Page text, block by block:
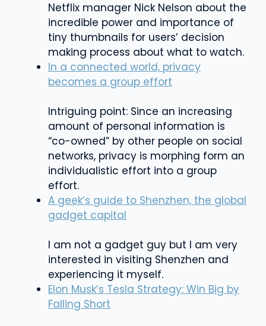
Netflix manager Nick Nelson about the
incredible power and importance of
tiny thumbnails for users’ decision
making process about what to watch.
In a connected world, privacy
becomes a group effort
Intriguing point: Since an increasing
amount of personal information is
“co-owned” by other people on social
networks, privacy is morphing form an
individualistic effort into a group
effort.
A geek’s guide to Shenzhen, the global
gadget capital
I am not a gadget guy but I am very
interested in visiting Shenzhen and
experiencing it myself.
Elon Musk’s Tesla Strategy: Win Big by
Falling Short